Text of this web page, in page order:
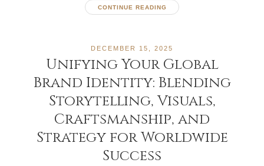
CONTINUE READING
DECEMBER 15, 2025
Unifying Your Global
Brand Identity: Blending
Storytelling, Visuals,
Craftsmanship, and
Strategy for Worldwide
Success